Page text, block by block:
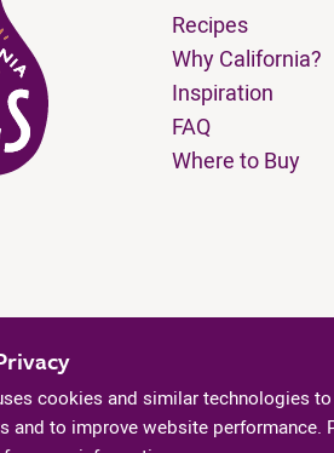
Recipes
Why California?
Inspiration
FAQ
Where to Buy
cookies and similar technologies
and to improve website performance.